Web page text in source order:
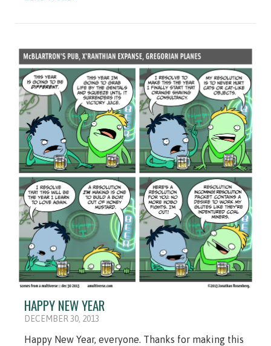
HAPPY NEW YEAR
DECEMBER 30, 2013
Happy New Year, everyone. Thanks for making this